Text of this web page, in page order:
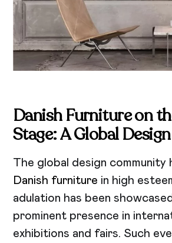
Danish Furniture on
Stage: A Global
The global design community
Danish furniture in high
adulation has been
prominent presence in
exhibitions and fairs. Such